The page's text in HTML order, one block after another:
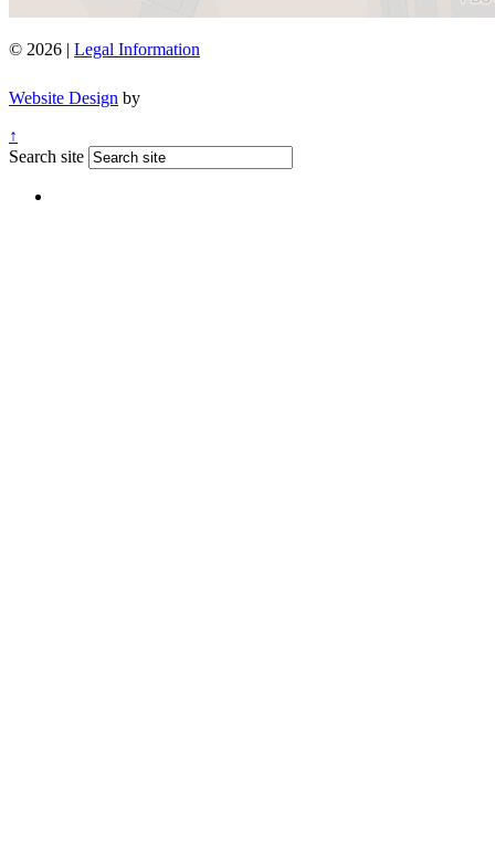
© 2026 | Legal Information
Website Design by
↑
Search site